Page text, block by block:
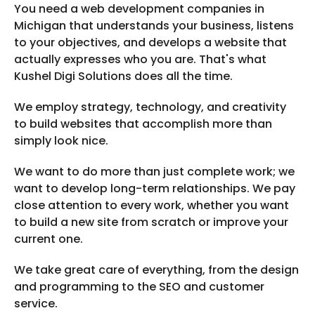
You need a web development companies in
Michigan that understands your business, listens
to your objectives, and develops a website that
actually expresses who you are. That's what
Kushel Digi Solutions does all the time.
We employ strategy, technology, and creativity
to build websites that accomplish more than
simply look nice.
We want to do more than just complete work; we
want to develop long-term relationships. We pay
close attention to every work, whether you want
to build a new site from scratch or improve your
current one.
We take great care of everything, from the design
and programming to the SEO and customer
service.